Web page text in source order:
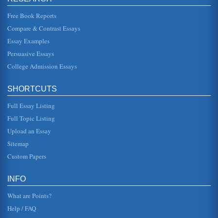
In five pages this report discusses the theme of family
values as depicted in The Grapes of Wrath, a 1939 novel
by John Steinbeck....
This 5 page paper analyzes the way in which the motif of
Grapes of Wrat...
In twenty five pages with two pages each devoted to 18
past and present films including The Grapes of Wrath and
Apocalypse Now are...
Grapes of Wrath (Film Review)
Grapes of Wrath and the political statement that seems to
Free Book Reports
Compare & Contrast Essays
Essay Examples
Persuasive Essays
College Admission Essays
SHORTCUTS
Full Essay Listing
Full Topic Listing
Upload an Essay
Sitemap
Custom Papers
INFO
What are Points?
Help / FAQ